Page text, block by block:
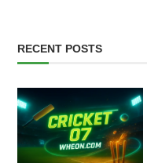
RECENT POSTS